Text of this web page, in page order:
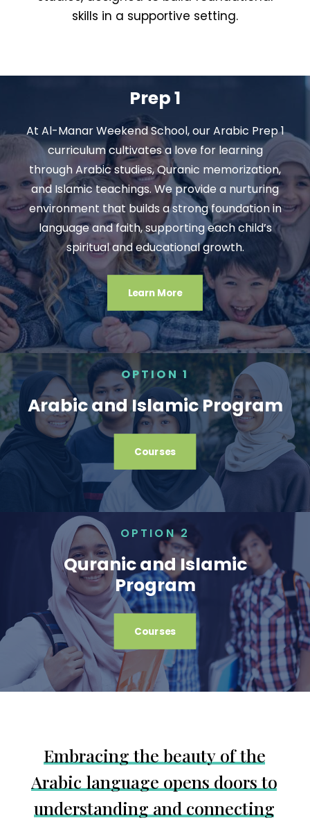
skills in a supportive setting.
Prep 1
At Al-Manar Weekend School, our Arabic Prep 1
curriculum cultivates a love for learning
through Arabic studies, Quranic memorization,
and Islamic teachings. We provide a nurturing
environment that builds a strong foundation in
language and faith, supporting each child’s
spiritual and educational growth.
Learn More
OPTION 1
Arabic and Islamic Program
Courses
OPTION 2
Quranic and Islamic
Program
Courses
Embracing the beauty ofthe
Arabic language opens doors to
understanding and connecting